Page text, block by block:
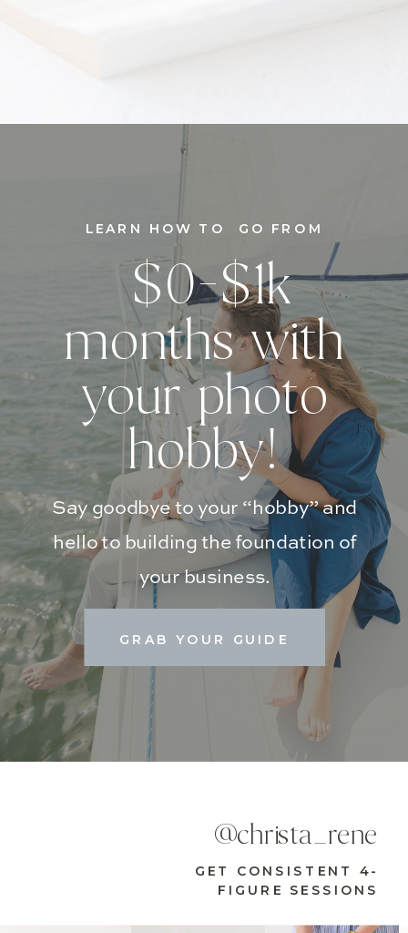
GRAB YOUR GUIDE
Say goodbye to your “hobby” and
hello to building the foundation of
your business.
$0-$1k
months with
your photo
hobby!
LEARN HOW TO GO FROM
GET CONSISTENT 4-
FIGURE SESSIONS
@christa_rene